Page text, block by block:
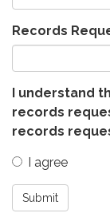
Records
I understand
records
records
I agree
Submit